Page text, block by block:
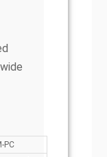
PC